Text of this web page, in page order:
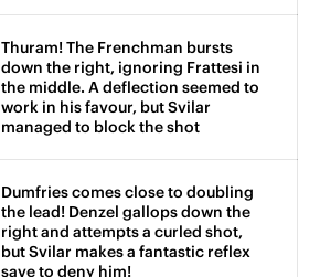
Thuram! The Frenchman bursts
down the right, ignoring Frattesi in
the middle. A deflection seemed to
work in his favour, but Svilar
managed to block the shot
Dumfries comes close to doubling
the lead! Denzel gallops down the
right and attempts a curled shot,
but Svilar makes a fantastic reflex
save to deny him!